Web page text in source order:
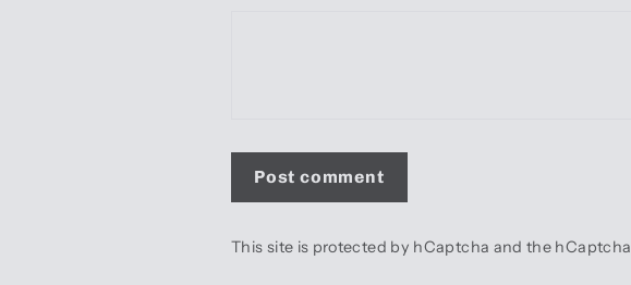
comment
This site is protected by hCaptcha and the hCaptcha